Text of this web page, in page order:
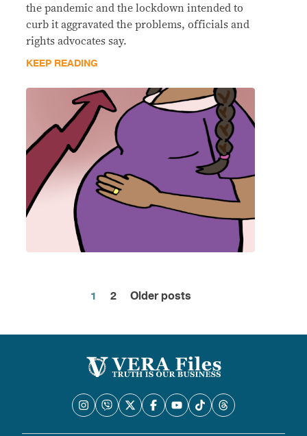
the pandemic and the lockdown intended to
curb it aggravated the problems, officials and
rights advocates say.
KEEP READING
Posts
pagination
1 2 Older posts